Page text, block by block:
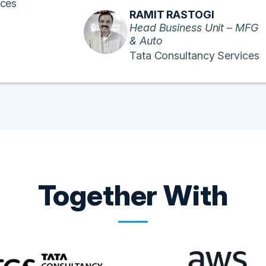
RAMIT RASTOGI
Head Business Unit – MFG
& Auto
Tata Consultancy Services
Together With